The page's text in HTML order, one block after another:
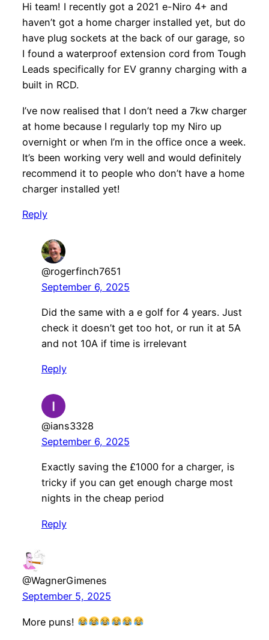
Hi team! I recently got a 2021 e-Niro 4+ and
haven’t got a home charger installed yet, but do
have plug sockets at the back of our garage, so
I found a waterproof extension cord from Tough
Leads specifically for EV granny charging with a
built in RCD.
I’ve now realised that I don’t need a 7kw charger
at home because I regularly top my Niro up
overnight or when I’m in the office once a week.
It’s been working very well and would definitely
recommend it to people who don’t have a home
charger installed yet!
Reply
@rogerfinch7651
September 6, 2025
Did the same with a e golf for 4 years. Just
check it doesn’t get too hot, or run it at 5A
and not 10A if time is irrelevant
Reply
@ians3328
September 6, 2025
Exactly saving the £1000 for a charger, is
tricky if you can get enough charge most
nights in the cheap period
Reply
@WagnerGimenes
September 5, 2025
More puns!